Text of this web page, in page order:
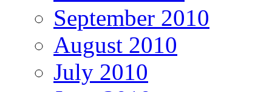
September 2010
August 2010
July 2010